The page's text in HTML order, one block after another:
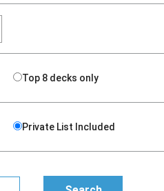
Top 8 decks only
Private List Included